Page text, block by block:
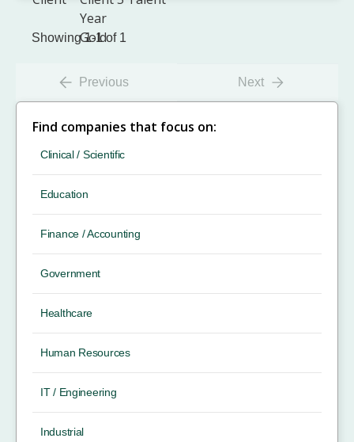
Showing 1-1 of 1
Previous Next
Find companies that focus on:
Clinical / Scientific
Education
Finance / Accounting
Government
Healthcare
Human Resources
IT / Engineering
Industrial